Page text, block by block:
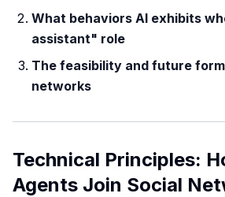
What behaviors AI exhibits
assistant" role
The feasibility and future
networks
Technical Principles:
Agents Join Social